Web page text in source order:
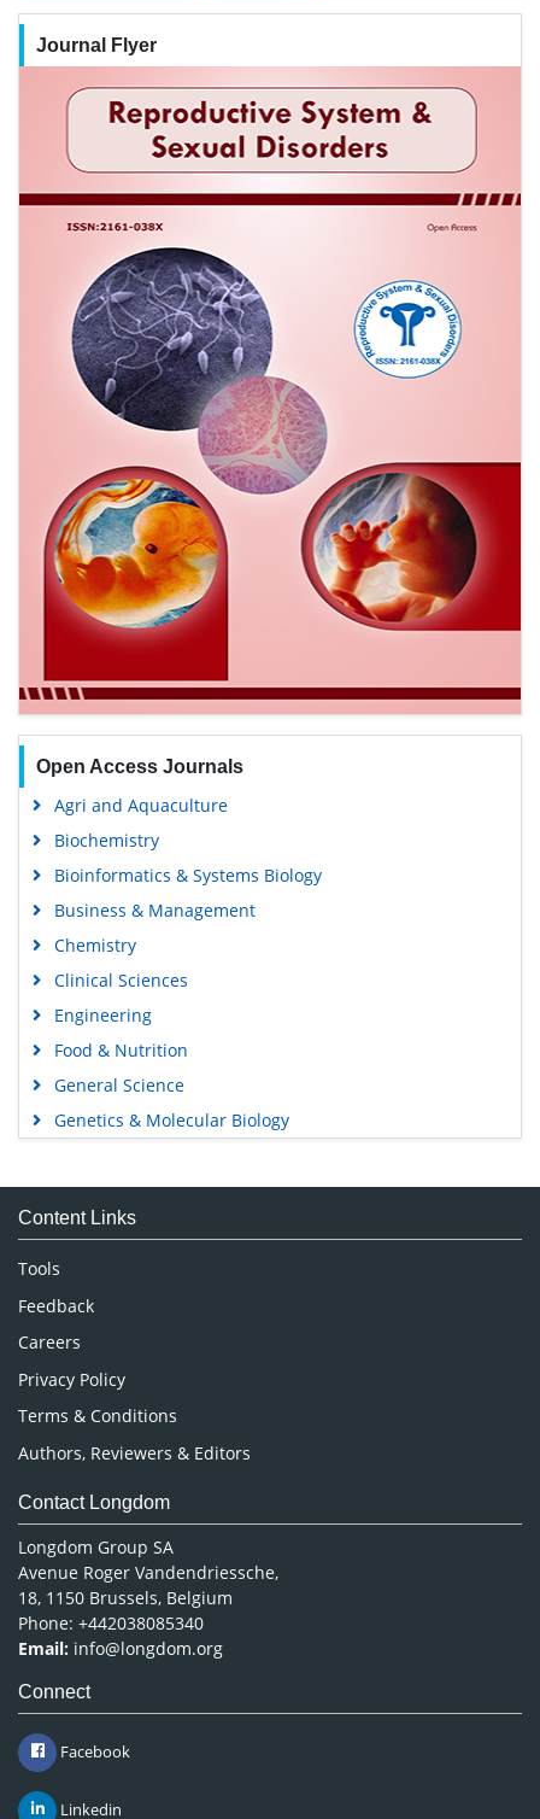
Journal Flyer
Open Access Journals
Agri and Aquaculture
Biochemistry
Bioinformatics & Systems Biology
Business & Management
Chemistry
Clinical Sciences
Engineering
Food & Nutrition
General Science
Genetics & Molecular Biology
Medical Sciences
Neuroscience & Psychology
Nursing & Health Care
Pharmaceutical Sciences
Content Links
Tools
Feedback
Careers
Privacy Policy
Terms & Conditions
Authors, Reviewers & Editors
Contact Longdom
Longdom Group SA
Avenue Roger Vandendriessche,
18, 1150 Brussels, Belgium
Phone: +442038085340
Email: info@longdom.org
Connect
Facebook
Linkedin